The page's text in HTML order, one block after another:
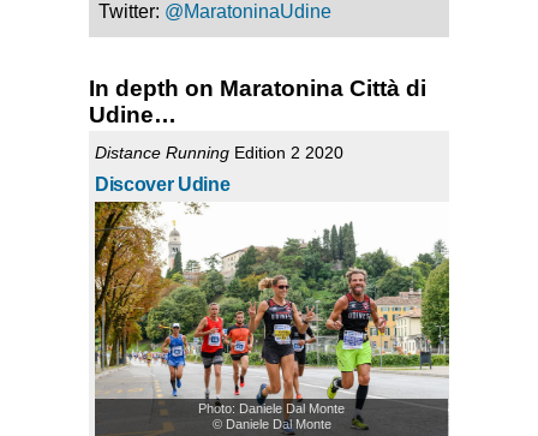
Twitter: @MaratoninaUdine
In depth on Maratonina Città di
Udine…
Distance Running Edition 2 2020
Discover Udine
Photo: Daniele Dal Monte
© Daniele Dal Monte